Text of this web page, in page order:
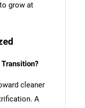
grow at
cleaner
A